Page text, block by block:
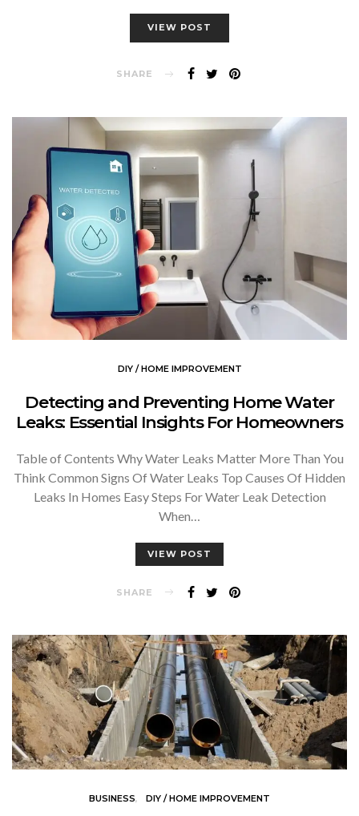
VIEW POST
SHARE
DIY / HOME IMPROVEMENT
Detecting and Preventing Home Water
Leaks: Essential Insights For Homeowners
Table of Contents Why Water Leaks Matter More Than You
Think Common Signs Of Water Leaks Top Causes Of Hidden
Leaks In Homes Easy Steps For Water Leak Detection
When…
VIEW POST
SHARE
BUSINESS DIY / HOME IMPROVEMENT